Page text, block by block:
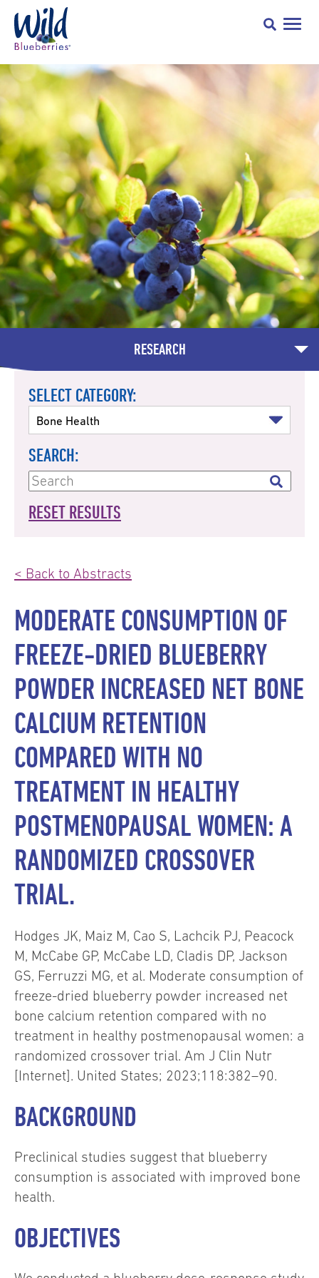
RESEARCH
SELECT CATEGORY:
SEARCH:
RESET RESULTS
< Back to Abstracts
MODERATE CONSUMPTION OF
FREEZE-DRIED BLUEBERRY
POWDER INCREASED NET BONE
CALCIUM RETENTION
COMPARED WITH NO
TREATMENT IN HEALTHY
POSTMENOPAUSAL WOMEN: A
RANDOMIZED CROSSOVER
TRIAL.
Hodges JK, Maiz M, Cao S, Lachcik PJ, Peacock
M, McCabe GP, McCabe LD, Cladis DP, Jackson
GS, Ferruzzi MG, et al. Moderate consumption of
freeze-dried blueberry powder increased net
bone calcium retention compared with no
treatment in healthy postmenopausal women: a
randomized crossover trial. Am J Clin Nutr
[Internet]. United States; 2023;118:382–90.
BACKGROUND
Preclinical studies suggest that blueberry
consumption is associated with improved bone
health.
OBJECTIVES